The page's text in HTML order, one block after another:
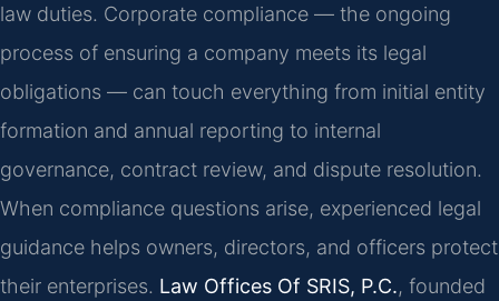
law duties. Corporate compliance — the ongoing
process of ensuring a company meets its legal
obligations — can touch everything from initial entity
formation and annual reporting to internal
governance, contract review, and dispute resolution.
When compliance questions arise, experienced legal
guidance helps owners, directors, and officers protect
their enterprises. Law Offices Of SRIS, P.C., founded